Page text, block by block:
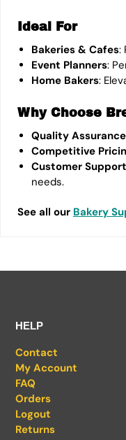
Ideal For
Bakeries & Cafes:
Event Planners:
Home Bakers:
Why Choose
Quality Assurance
Competitive
Customer Support
needs.
See all our Bakery
HELP
Contact
My Account
FAQ
Orders
Logout
Returns